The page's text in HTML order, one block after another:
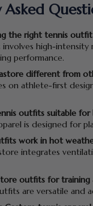
the right tennis
involves high-
performance.
different from
on athlete-first
outfits suitable for
is designed for
work in hot
integrates
outfits for training
are versatile